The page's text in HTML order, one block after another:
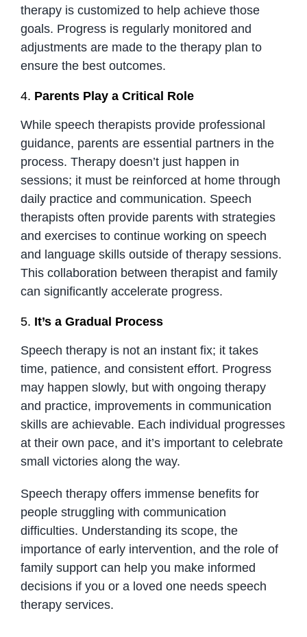
therapy is customized to help achieve those
goals. Progress is regularly monitored and
adjustments are made to the therapy plan to
ensure the best outcomes.
4. Parents Play a Critical Role
While speech therapists provide professional
guidance, parents are essential partners in the
process. Therapy doesn’t just happen in
sessions; it must be reinforced at home through
daily practice and communication. Speech
therapists often provide parents with strategies
and exercises to continue working on speech
and language skills outside of therapy sessions.
This collaboration between therapist and family
can significantly accelerate progress.
5. It’s a Gradual Process
Speech therapy is not an instant fix; it takes
time, patience, and consistent effort. Progress
may happen slowly, but with ongoing therapy
and practice, improvements in communication
skills are achievable. Each individual progresses
at their own pace, and it’s important to celebrate
small victories along the way.
Speech therapy offers immense benefits for
people struggling with communication
difficulties. Understanding its scope, the
importance of early intervention, and the role of
family support can help you make informed
decisions if you or a loved one needs speech
therapy services.